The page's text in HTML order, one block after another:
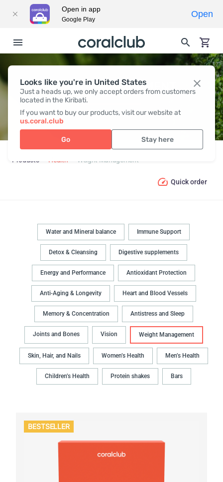
Looks like you're in United States
Just a heads up, we only accept orders from customers
located in the Kiribati.
If you want to buy our products, visit our website at
us.coral.club
Go Stay here
WEIGHT MANAGEMENT
Products Health Weight Management
Quick order
Water and Mineral balance Immune Support
Detox & Cleansing Digestive supplements
Energy and Performance Antioxidant Protection
Anti-Aging & Longevity Heart and Blood Vessels
Memory & Concentration Antistress and Sleep
Joints and Bones Vision Weight Management
Skin, Hair, and Nails Women’s Health Men’s Health
Children’s Health Protein shakes Bars
BESTSELLER
Open in app
Google Play
Open